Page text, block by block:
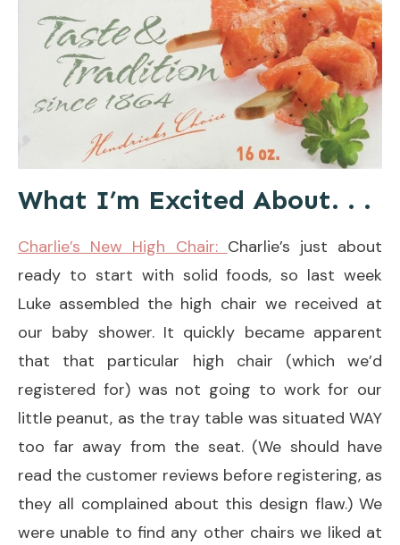
What I’m Excited About. . .
Charlie’s New High Chair: Charlie’s just about
ready to start with solid foods, so last week
Luke assembled the high chair we received at
our baby shower. It quickly became apparent
that that particular high chair (which we’d
registered for) was not going to work for our
little peanut, as the tray table was situated WAY
too far away from the seat. (We should have
read the customer reviews before registering, as
they all complained about this design flaw.) We
were unable to find any other chairs we liked at